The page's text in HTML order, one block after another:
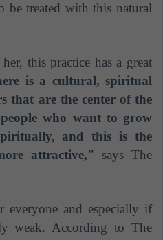
be treated with this natural
this practice has a great
is a cultural, spiritual
that are the center of the
who want to grow
and this is the
attractive," says The
everyone and especially if
weak. According to The